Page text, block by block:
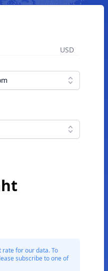
USD
for our data. To
subscribe to one of